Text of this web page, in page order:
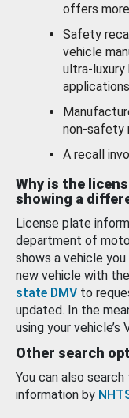
offers
Safety
vehicle
ultra-luxury
non-safety
A recall
Why is the
showing a
License plate
department of
shows a vehicle
new vehicle with
state DMV to
updated. In the
using your vehicle’s
Other search
You can also
information by